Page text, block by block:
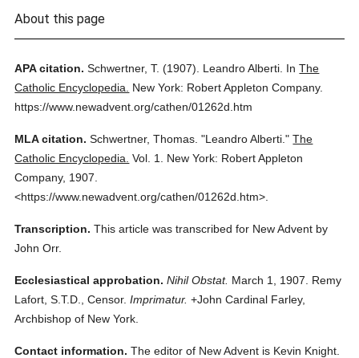
About this page
APA citation. Schwertner, T. (1907). Leandro Alberti. InThe
Catholic Encyclopedia.
New York: Robert Appleton Company.
https://www.newadvent.org/cathen/01262d.htm
MLA citation. Schwertner, Thomas. "Leandro Alberti." The
Catholic Encyclopedia. Vol. 1.
New York: Robert Appleton
Company, 1907.
<https://www.newadvent.org/cathen/01262d.htm>.
Transcription. This article was transcribed for New Advent by
John Orr.
Ecclesiastical approbation. Nihil Obstat. March 1, 1907. Remy
Lafort, S.T.D., Censor. Imprimatur. +John Cardinal Farley,
Archbishop of New York.
Contact information. The editor of New Advent is Kevin Knight.